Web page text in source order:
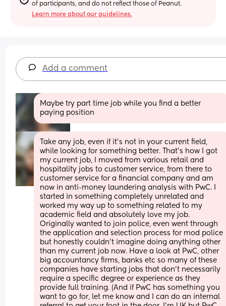
of participants, and do not reflect those of Peanut.
Learn more about our guidelines.
Add a comment
Maybe try part time job while you find a better
paying position
Take any job, even if it's not in your current field,
while looking for something better. That's how I got
my current job, I moved from various retail and
hospitality jobs to customer service, from there to
customer service for a financial company and am
now in anti-money laundering analysis with PwC. I
started in something completely unrelated and
worked my way up to something related to my
academic field and absolutely love my job.
Originally wanted to join police, even went through
the application and selection process for mod police
but honestly couldn't imagine doing anything other
than my current job now. Have a look at PwC, other
big accountancy firms, banks etc so many of these
companies have starting jobs that don't necessarily
require a specific degree or experience as they
provide full training. (And if PwC has something you
want to go for, let me know and I can do an internal